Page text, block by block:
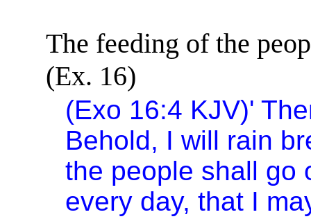
The feeding of the
(Ex. 16)
(Exo 16:4 KJV)'
Behold, I will rain
the people shall go
every day, that I